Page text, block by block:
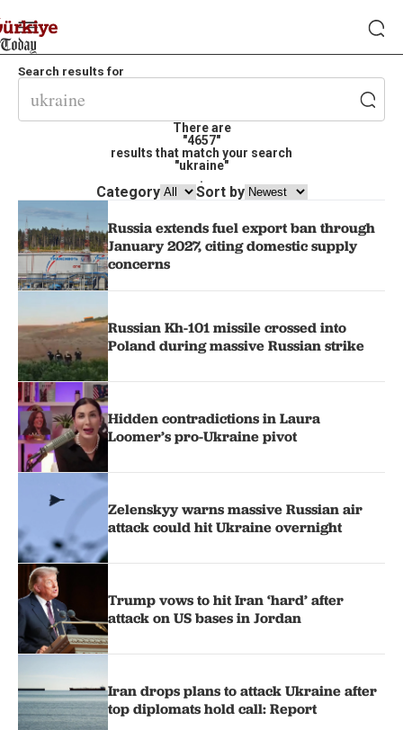
Search results for
There are
"4657"
results that match your search
"ukraine"
.
Category Sort by
Russia extends fuel export ban through
January 2027, citing domestic supply
concerns
Russian Kh-101 missile crossed into
Poland during massive Russian strike
Hidden contradictions in Laura
Loomer’s pro-Ukraine pivot
Zelenskyy warns massive Russian air
attack could hit Ukraine overnight
Trump vows to hit Iran ‘hard’ after
attack on US bases in Jordan
Iran drops plans to attack Ukraine after
top diplomats hold call: Report